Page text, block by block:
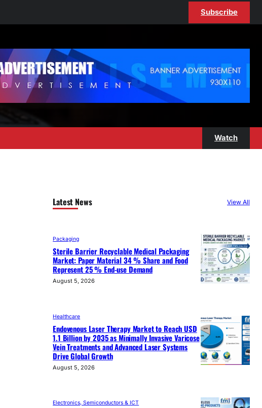
Subscribe
Watch
Latest News View All
Packaging
Sterile Barrier Recyclable Medical Packaging
Market: Paper Material 34 % Share and Food
Represent 25 % End-use Demand
August 5, 2026
Healthcare
Endovenous Laser Therapy Market to Reach USD
1.1 Billion by 2035 as Minimally Invasive Varicose
Vein Treatments and Advanced Laser Systems
Drive Global Growth
August 5, 2026
Electronics, Semiconductors & ICT